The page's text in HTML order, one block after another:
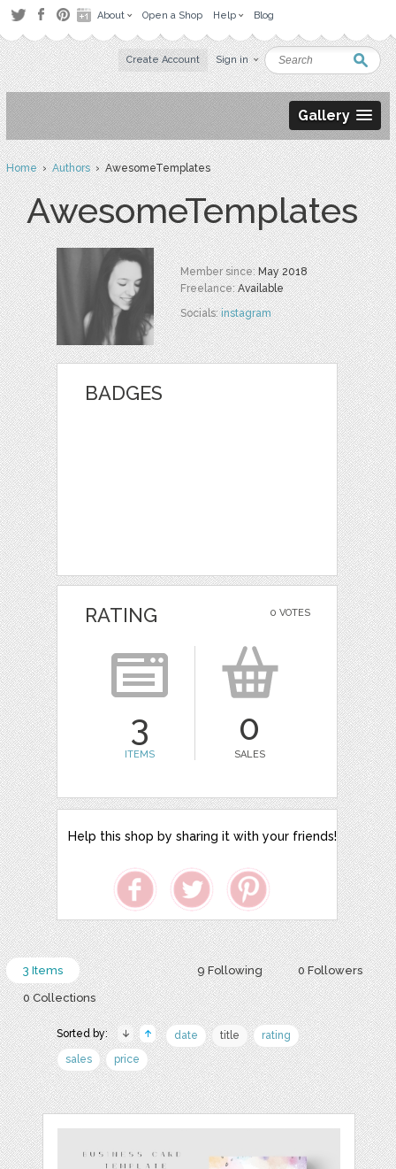
About Open a Shop Help Blog
Create Account Sign in
Gallery
Home›Authors› AwesomeTemplates
AwesomeTemplates
Member since:May 2018
Freelance:Available
Socials:instagram
BADGES
0 VOTES
RATING
3
ITEMS
0
SALES
Help this shop by sharing it with your friends!
9 Following 0 Followers
3 Items
0 Collections
Sorted by: date title
rating
sales
price